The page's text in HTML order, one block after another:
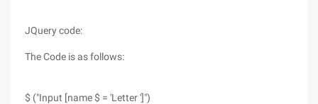
JQuery code:
The Code is as follows:
$ ("Input [name $ = 'Letter ']")